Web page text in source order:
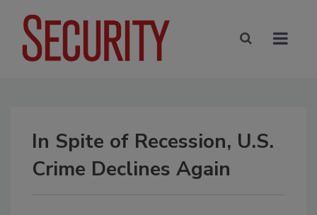
In Spite of Recession, U.S.
Crime Declines Again